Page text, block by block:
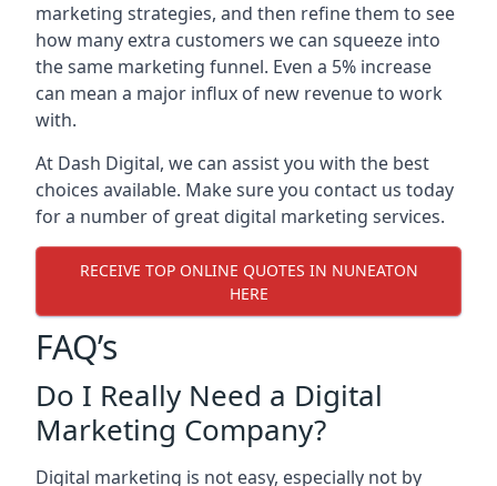
marketing strategies, and then refine them to see
how many extra customers we can squeeze into
the same marketing funnel. Even a 5% increase
can mean a major influx of new revenue to work
with.
At Dash Digital, we can assist you with the best
choices available. Make sure you contact us today
for a number of great digital marketing services.
RECEIVE TOP ONLINE QUOTES IN NUNEATON
HERE
FAQ’s
Do I Really Need a Digital
Marketing Company?
Digital marketing is not easy, especially not by